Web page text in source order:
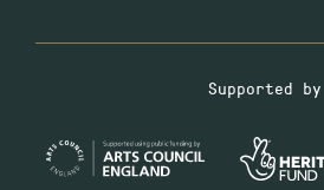
Supported by